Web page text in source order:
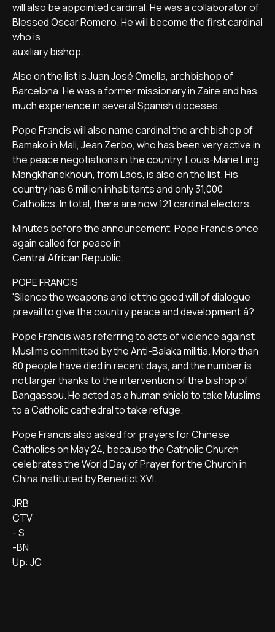
will also be appointed cardinal. He was a collaborator of
Blessed Oscar Romero. He will become the first cardinal
who is
auxiliary bishop.
Also on the list is Juan José Omella, archbishop of
Barcelona. He was a former missionary in Zaire and has
much experience in several Spanish dioceses.
Pope Francis will also name cardinal the archbishop of
Bamako in Mali, Jean Zerbo, who has been very active in
the peace negotiations in the country. Louis-Marie Ling
Mangkhanekhoun, from Laos, is also on the list. His
country has 6 million inhabitants and only 31,000
Catholics. In total, there are now 121 cardinal electors.
Minutes before the announcement, Pope Francis once
again called for peace in
Central African Republic.
POPE FRANCIS
'Silence the weapons and let the good will of dialogue
prevail to give the country peace and development.â?
Pope Francis was referring to acts of violence against
Muslims committed by the Anti-Balaka militia. More than
80 people have died in recent days, and the number is
not larger thanks to the intervention of the bishop of
Bangassou. He acted as a human shield to take Muslims
to a Catholic cathedral to take refuge.
Pope Francis also asked for prayers for Chinese
Catholics on May 24, because the Catholic Church
celebrates the World Day of Prayer for the Church in
China instituted by Benedict XVI.
JRB
CTV
- S
-BN
Up: JC